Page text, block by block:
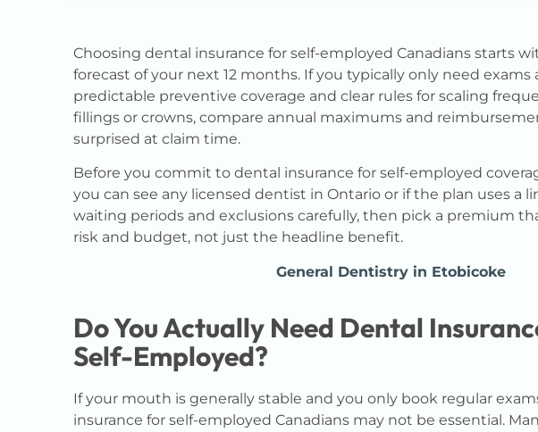
Choosing dental insurance for self-employed Canadians starts
forecast of your next 12 months. If you typically only need exams
predictable preventive coverage and clear rules for scaling
fillings or crowns, compare annual maximums and
surprised at claim time.
Before you commit to dental insurance for self-employed
you can see any licensed dentist in Ontario or if the plan uses a
waiting periods and exclusions carefully, then pick a premium
risk and budget, not just the headline benefit.
General Dentistry in Etobicoke
Do You Actually Need Dental
Self-Employed?
If your mouth is generally stable and you only book regular
insurance for self-employed Canadians may not be essential.